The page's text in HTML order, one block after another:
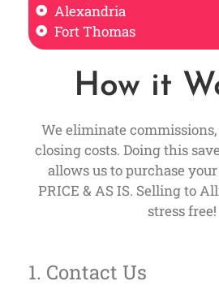
Alexandria
Fort Thomas
How it
We eliminate
closing costs. Doing this
allows us to purchase
PRICE & AS IS. Selling to
stress free!
1. Contact Us